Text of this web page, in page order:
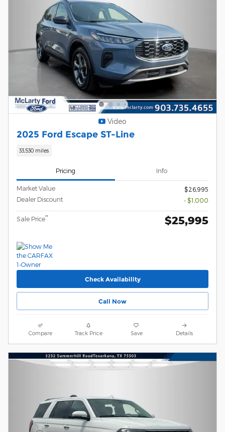
Video
2025 Ford Escape ST-Line
33,530 miles
Pricing Info
Market Value
$26,995
Dealer Discount
- $1,000
Sale Price** $25,995
Check Availability
Call Now
Compare Track Price Save Details